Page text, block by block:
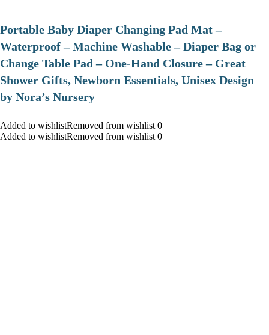
Portable Baby Diaper Changing Pad Mat –
Waterproof – Machine Washable – Diaper Bag or
Change Table Pad – One-Hand Closure – Great
Shower Gifts, Newborn Essentials, Unisex Design
by Nora’s Nursery
Added to wishlistRemoved from wishlist 0
Added to wishlistRemoved from wishlist 0